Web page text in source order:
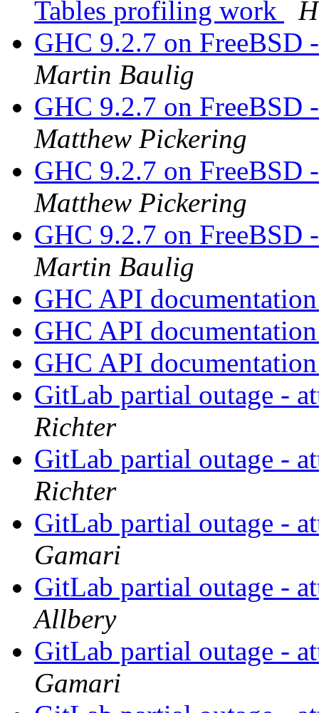
Tables profiling work
GHC 9.2.7 on
Martin Baulig
GHC 9.2.7 on
Matthew Pickering
GHC 9.2.7 on
Matthew Pickering
GHC 9.2.7 on
Martin Baulig
GHC API
GHC API
GHC API
GitLab partial outage -
Richter
GitLab partial outage -
Richter
GitLab partial outage -
Gamari
GitLab partial outage -
Allbery
GitLab partial outage -
Gamari